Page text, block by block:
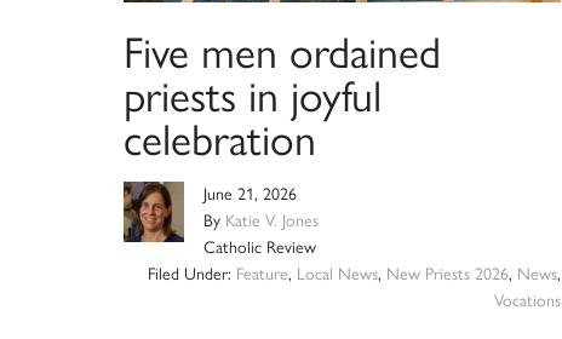
Five men ordained
priests in joyful
celebration
June 21, 2026
By Katie V. Jones
Catholic Review
Filed Under: Feature, Local News, New Priests 2026, News,
Vocations